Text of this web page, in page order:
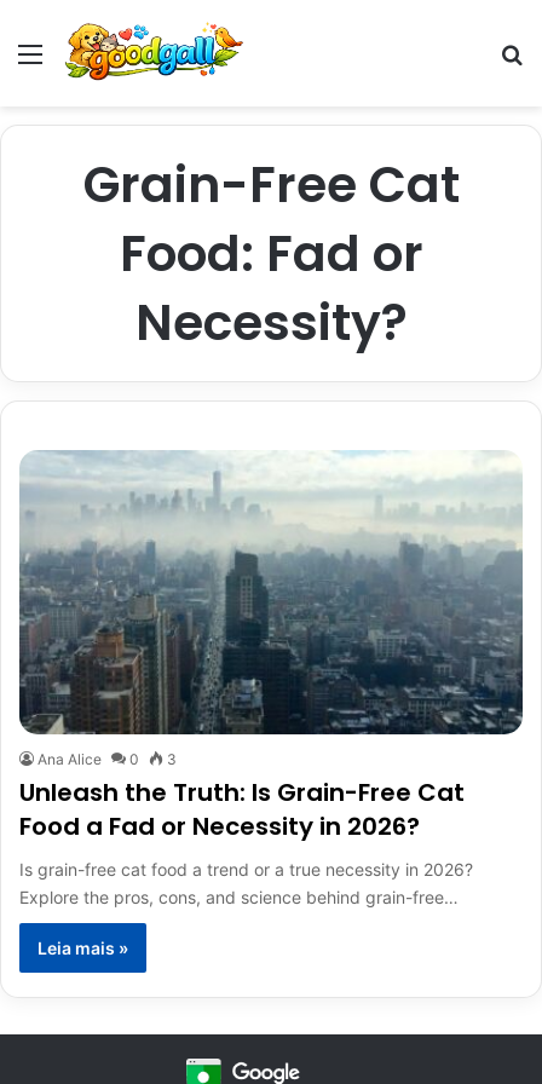
Menu
Grain-Free Cat
Food: Fad or
Necessity?
Ana Alice 0 3
Unleash the Truth: Is Grain-Free Cat
Food a Fad or Necessity in 2026?
Is grain-free cat food a trend or a true necessity in 2026?
Explore the pros, cons, and science behind grain-free…
Leia mais »